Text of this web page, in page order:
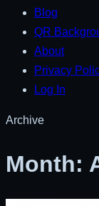
Blog
QR
About
Privacy
Log In
Archive
Month: